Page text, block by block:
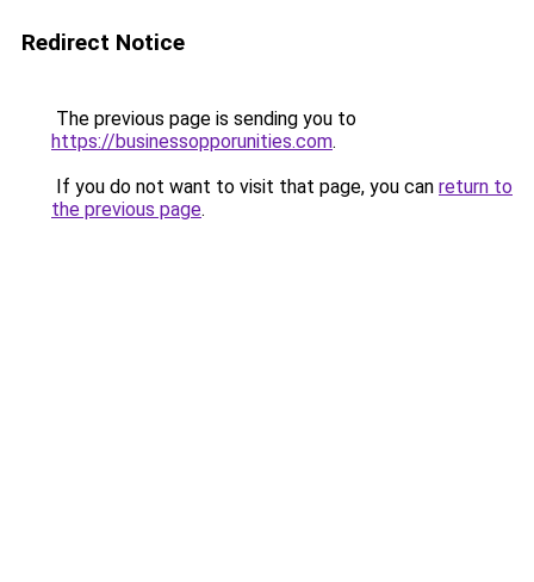
Redirect Notice
The previous page is sending you to
https://businessopporunities.com.
If you do not want to visit that page, you can return to
the previous page.